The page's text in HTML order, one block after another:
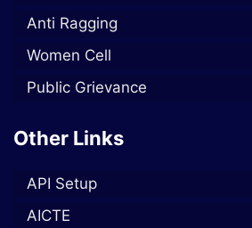
Anti Ragging
Women Cell
Public Grievance
Other Links
API Setup
AICTE